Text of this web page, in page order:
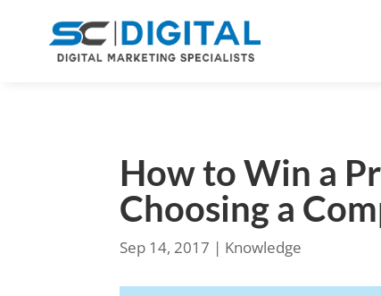
How to Win a
Choosing a
Sep 14, 2017 | Knowledge